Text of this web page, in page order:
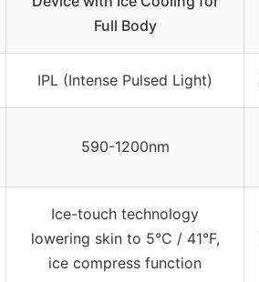
Full Body
IPL (Intense Pulsed Light)
590-1200nm
Ice-touch technology
lowering skin to 5°C / 41°F,
ice compress function